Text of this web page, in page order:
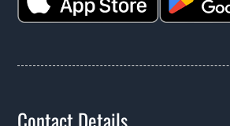
Contact Details